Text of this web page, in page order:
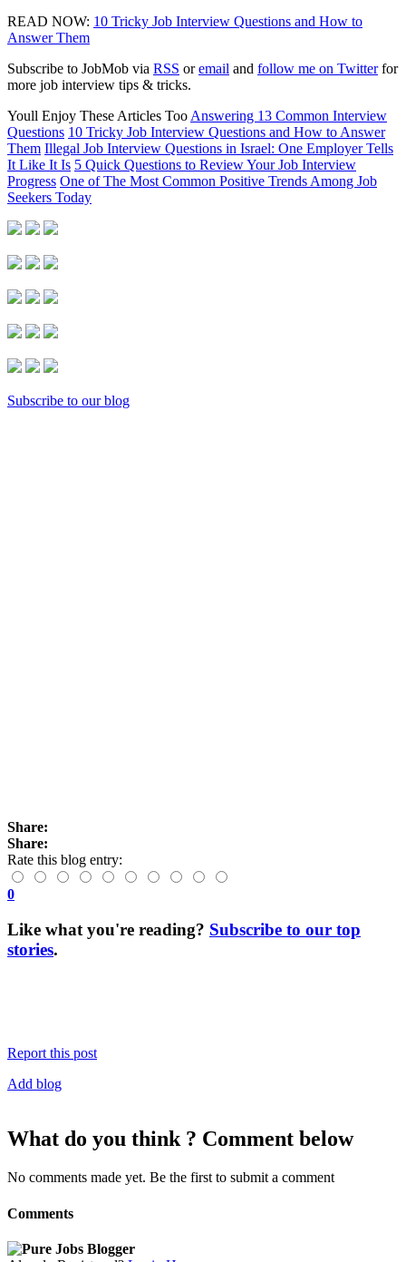
READ NOW: 10 Tricky Job Interview Questions and How to
Answer Them
Subscribe to JobMob via RSS oremail and follow me on Twitterfor
more job interview tips & tricks.
Youll Enjoy These Articles Too Answering 13 Common Interview
Questions 10 Tricky Job Interview Questions and How to Answer
Them Illegal Job Interview Questions in Israel: One Employer Tells
It Like It Is 5 Quick Questions to Review Your Job Interview
Progress One of The Most Common Positive Trends Among Job
Seekers Today
Subscribe to our blog
Share:
Share:
Rate this blog entry:
0
Like what you're reading? Subscribe to our top
stories.
Report this post
Add blog
What do you think ? Comment below
No comments made yet. Be the first to submit a comment
Comments